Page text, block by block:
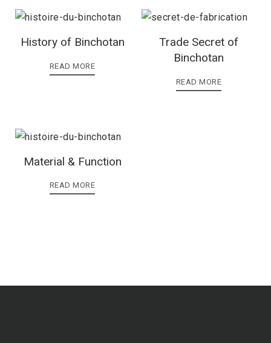
History of Binchotan
READ MORE
Trade Secret of
Binchotan
READ MORE
Material & Function
READ MORE